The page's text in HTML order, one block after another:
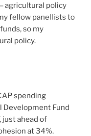
agricultural policy
fellow panellists to
so my
policy.
spending
Fund
just ahead of
at 34%.